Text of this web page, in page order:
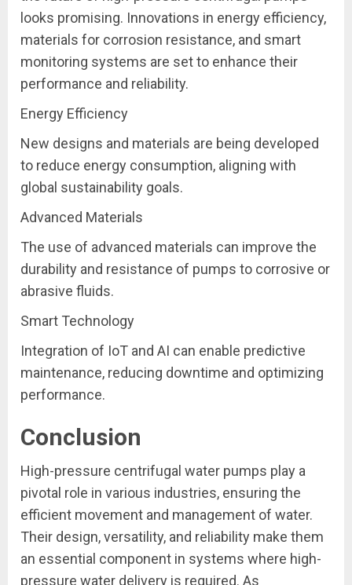
looks promising. Innovations in energy efficiency,
materials for corrosion resistance, and smart
monitoring systems are set to enhance their
performance and reliability.
Energy Efficiency
New designs and materials are being developed
to reduce energy consumption, aligning with
global sustainability goals.
Advanced Materials
The use of advanced materials can improve the
durability and resistance of pumps to corrosive or
abrasive fluids.
Smart Technology
Integration of IoT and AI can enable predictive
maintenance, reducing downtime and optimizing
performance.
Conclusion
High-pressure centrifugal water pumps play a
pivotal role in various industries, ensuring the
efficient movement and management of water.
Their design, versatility, and reliability make them
an essential component in systems where high-
pressure water delivery is required. As